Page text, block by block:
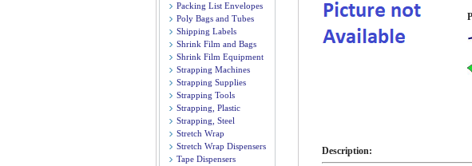
Packing List Envelopes
Poly Bags and Tubes
Shipping Labels
Shrink Film and Bags
Shrink Film Equipment
Strapping Machines
Strapping Supplies
Strapping Tools
Strapping, Plastic
Strapping, Steel
Stretch Wrap
Stretch Wrap Dispensers
Tape Dispensers
Description: